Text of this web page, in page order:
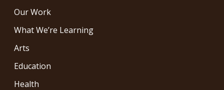
Our Work
What We’re Learning
Arts
Education
Health